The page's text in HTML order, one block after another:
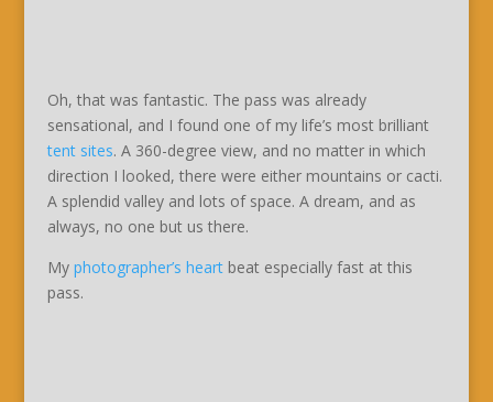
Oh, that was fantastic. The pass was already
sensational, and I found one of my life’s most brilliant
tent sites. A 360-degree view, and no matter in which
direction I looked, there were either mountains or cacti.
A splendid valley and lots of space. A dream, and as
always, no one but us there.
My photographer’s heartbeat especially fast at this
pass.